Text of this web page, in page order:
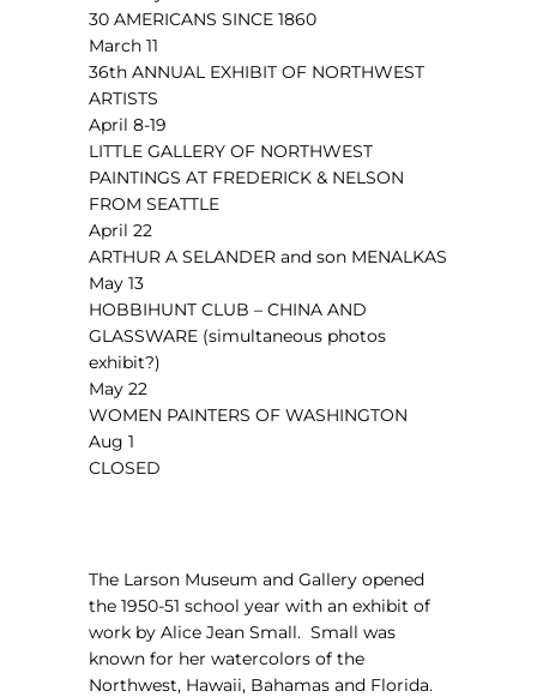
30 AMERICANS SINCE 1860
March 11
36th ANNUAL EXHIBIT OF NORTHWEST
ARTISTS
April 8-19
LITTLE GALLERY OF NORTHWEST
PAINTINGS AT FREDERICK & NELSON
FROM SEATTLE
April 22
ARTHUR A SELANDER and son MENALKAS
May 13
HOBBIHUNT CLUB – CHINA AND
GLASSWARE (simultaneous photos
exhibit?)
May 22
WOMEN PAINTERS OF WASHINGTON
Aug 1
CLOSED
The Larson Museum and Gallery opened
the 1950-51 school year with an exhibit of
work by Alice Jean Small. Small was
known for her watercolors of the
Northwest, Hawaii, Bahamas and Florida.